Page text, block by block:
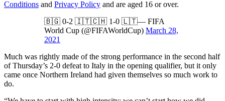
Conditions and Privacy Policy and are aged 16 or over.
🇧🇬 0-2 🇮🇹🇨🇭 1-0 🇱🇹— FIFA
World Cup (@FIFAWorldCup) March 28,
2021
Much was rightly made of the strong performance in the second half
of Thursday’s 2-0 defeat to Italy in the opening qualifier, but it only
came once Northern Ireland had given themselves so much work to
do.